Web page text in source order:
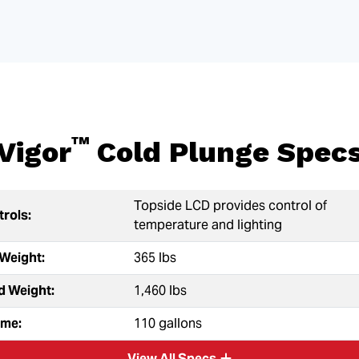
™ Cold Plunge
Topside LCD provides control of
temperature and lighting
365 lbs
Weight:
1,460 lbs
110 gallons